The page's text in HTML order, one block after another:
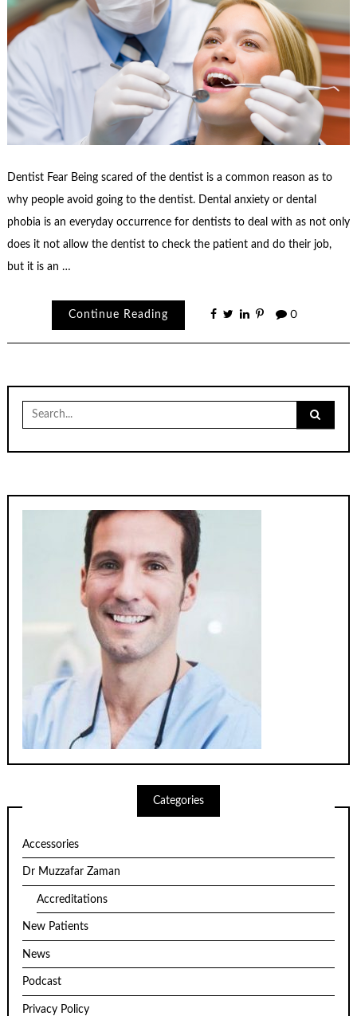
Dentist Fear Being scared of the dentist is a common reason as to
why people avoid going to the dentist. Dental anxiety or dental
phobia is an everyday occurrence for dentists to deal with as not only
does it not allow the dentist to check the patient and do their job,
but it is an …
Continue Reading 0
Search
for:
Categories
Accessories
Dr Muzzafar Zaman
Accreditations
New Patients
News
Podcast
Privacy Policy